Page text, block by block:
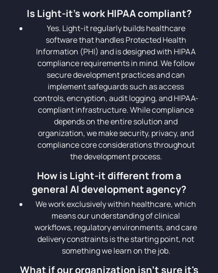
Is Light-it's work HIPAA compliant?
Yes. Light-it regularly builds healthcare
software that handles Protected Health
Information (PHI) and is designed with HIPAA
compliance requirements in mind. We follow
secure development practices and can
implement safeguards such as access
controls, encryption, audit logging, and HIPAA-
compliant infrastructure. While compliance
depends on the entire solution and
organization, we make security, privacy, and
compliance core considerations throughout
the development process.
How is Light-it different from a
general AI development agency?
We work exclusively within healthcare, which
means our understanding of clinical
workflows, regulatory environments, and care
delivery constraints is the starting point, not
something we learn on the job.
What if our organization isn't sure it's